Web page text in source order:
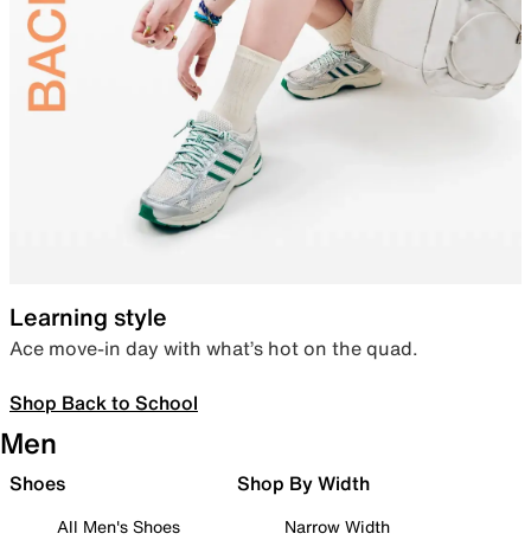
Learning style
Ace move-in day with what’s hot on the quad.
Shop Back to School
Men
Shoes
All Men's Shoes
Shop By Width
Narrow Width